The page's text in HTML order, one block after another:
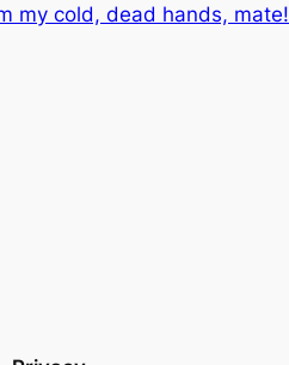
my cold, dead hands, mate!